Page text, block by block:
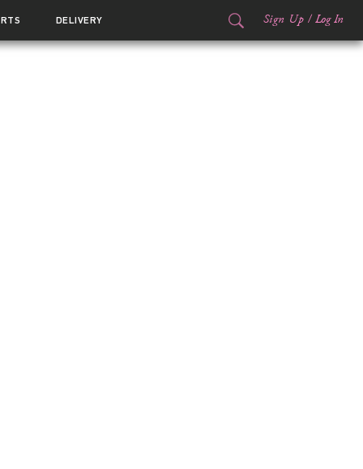
DELIVERY Sign Up / Log In